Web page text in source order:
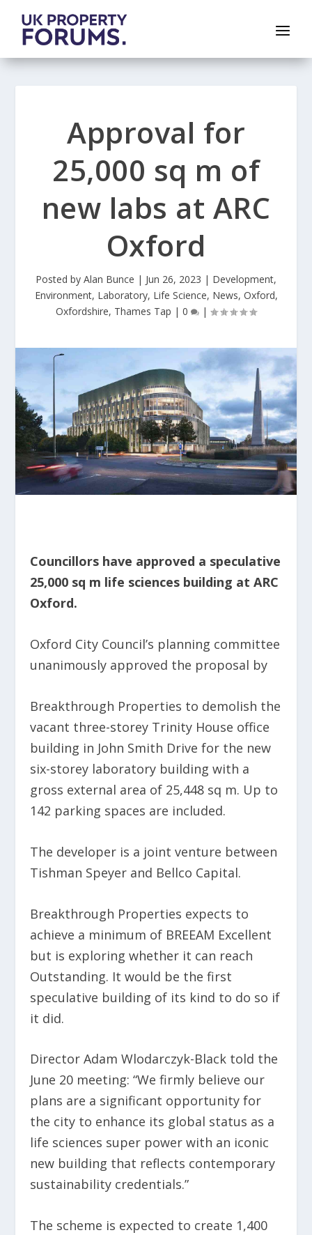
Approval for
25,000 sq m of
new labs at ARC
Oxford
Posted by Alan Bunce | Jun 26, 2023 | Development,
Environment, Laboratory, Life Science, News, Oxford,
Oxfordshire, Thames Tap | 0 |
Councillors have approved a speculative
25,000 sq m life sciences building at ARC
Oxford.
Oxford City Council’s planning committee
unanimously approved the proposal by
Breakthrough Properties to demolish the
vacant three-storey Trinity House office
building in John Smith Drive for the new
six-storey laboratory building with a
gross external area of 25,448 sq m. Up to
142 parking spaces are included.
The developer is a joint venture between
Tishman Speyer and Bellco Capital.
Breakthrough Properties expects to
achieve a minimum of BREEAM Excellent
but is exploring whether it can reach
Outstanding. It would be the first
speculative building of its kind to do so if
it did.
Director Adam Wlodarczyk-Black told the
June 20 meeting: “We firmly believe our
plans are a significant opportunity for
the city to enhance its global status as a
life sciences super power with an iconic
new building that reflects contemporary
sustainability credentials.”
The scheme is expected to create 1,400